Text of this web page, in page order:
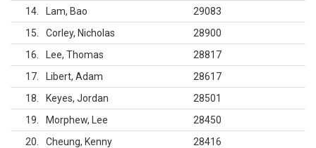
14
Lam, Bao
29083
15
Corley, Nicholas
28900
16
Lee, Thomas
28817
17
Libert, Adam
28617
18
Keyes, Jordan
28501
19
Morphew, Lee
28450
20
Cheung, Kenny
28416